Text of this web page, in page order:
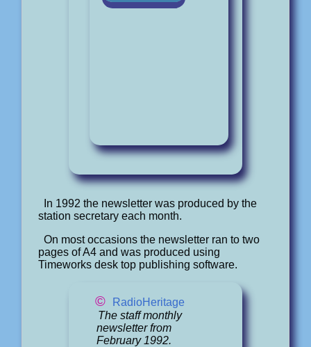
In 1992 the newsletter was produced by the
station secretary each month.
On most occasions the newsletter ran to two
pages of A4 and was produced using
Timeworks desk top publishing software.
©
RadioHeritage
The staff monthly
newsletter from
February 1992.